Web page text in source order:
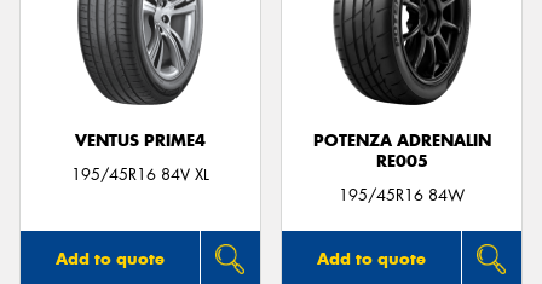
VENTUS PRIME4
195/45R16 84V XL
Add to quote
POTENZA ADRENALIN
RE005
195/45R16 84W
Add to quote